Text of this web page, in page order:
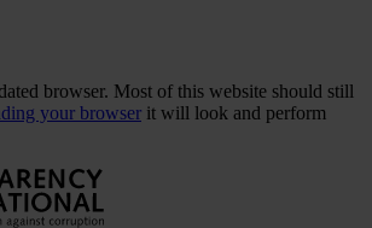
browser. Most of this website should still
your browser it will look and perform